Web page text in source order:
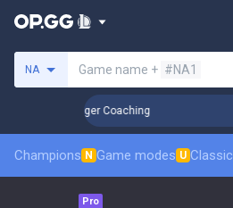
NA Game name + #NA1
Days! Challenger Coaching
Champions N Game modes U Classic
Pro